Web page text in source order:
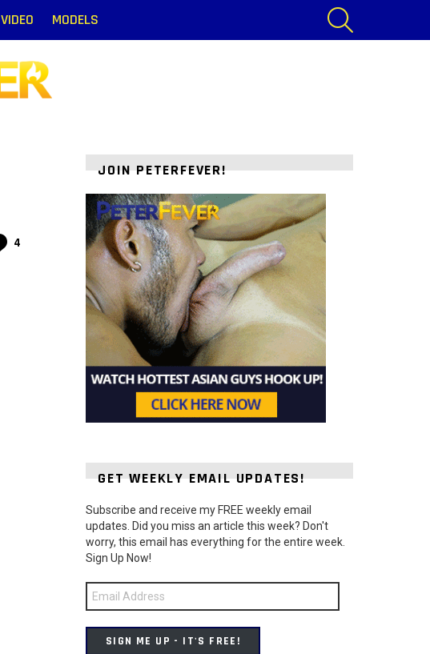
VIDEO MODELS
4
JOIN PETERFEVER!
GET WEEKLY EMAIL UPDATES!
Subscribe and receive my FREE weekly email
updates. Did you miss an article this week? Don't
worry, this email has everything for the entire week.
Sign Up Now!
Email
Address
SIGN ME UP - IT'S FREE!